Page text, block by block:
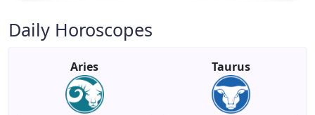
Daily Horoscopes
Aries Taurus